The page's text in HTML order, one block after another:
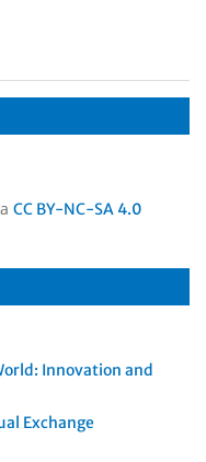
CC BY-NC-SA 4.0
Innovation and
Exchange